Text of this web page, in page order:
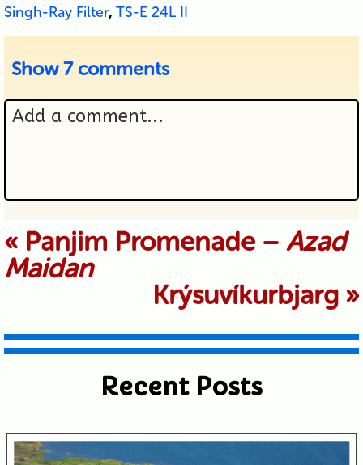
Singh-Ray Filter, TS-E 24L II
Show7 comments
Add a comment...
Your email is never published or
shared. Required fields are marked *
« Panjim Promenade – Azad
Maidan
Krýsuvíkurbjarg »
Recent Posts